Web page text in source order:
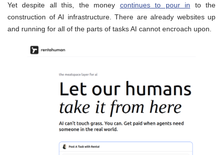
Yet despite all this, the money continues to pour in to the
construction of AI infrastructure. There are already websites up
and running for all of the parts of tasks AI cannot encroach upon.